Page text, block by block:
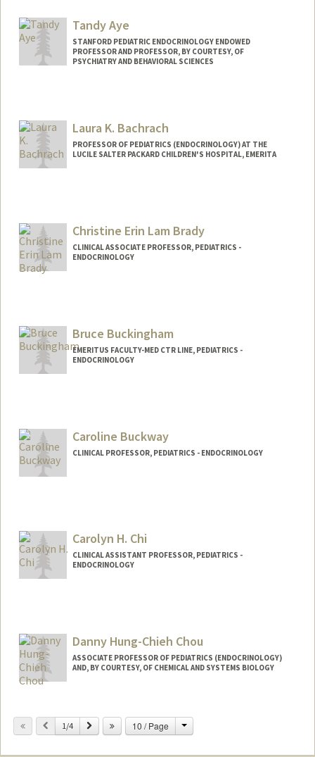
Web page:Tandy Aye
STANFORD PEDIATRIC ENDOCRINOLOGY ENDOWED
PROFESSOR AND PROFESSOR, BY COURTESY, OF
PSYCHIATRY AND BEHAVIORAL SCIENCES
Laura K. Bachrach
PROFESSOR OF PEDIATRICS (ENDOCRINOLOGY) AT THE
LUCILE SALTER PACKARD CHILDREN'S HOSPITAL, EMERITA
Christine Erin Lam Brady
CLINICAL ASSOCIATE PROFESSOR, PEDIATRICS -
ENDOCRINOLOGY
Bruce Buckingham
EMERITUS FACULTY-MED CTR LINE, PEDIATRICS -
ENDOCRINOLOGY
Caroline Buckway
CLINICAL PROFESSOR, PEDIATRICS - ENDOCRINOLOGY
y
Carolyn H. Chi
CLINICAL ASSISTANT PROFESSOR, PEDIATRICS -
ENDOCRINOLOGY
Danny Hung-Chieh Chou
ASSOCIATE PROFESSOR OF PEDIATRICS (ENDOCRINOLOGY)
AND, BY COURTESY, OF CHEMICAL AND SYSTEMS BIOLOGY
Previous
1/4 Next 10 / Page Change